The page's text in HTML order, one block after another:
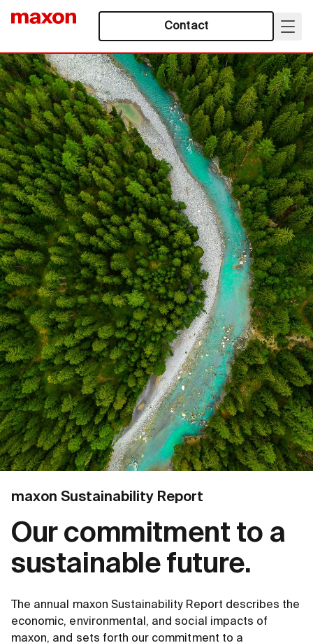
Contact
maxon Sustainability Report
Our commitment to a
sustainable future.
The annual maxon Sustainability Report describes the
economic, environmental, and social impacts of
maxon, and sets forth our commitment to a